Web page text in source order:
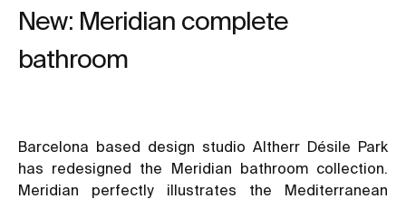
New: Meridian complete
bathroom
Barcelona based design studio Altherr Désile Park
has redesigned the Meridian bathroom collection.
Meridian perfectly illustrates the Mediterranean